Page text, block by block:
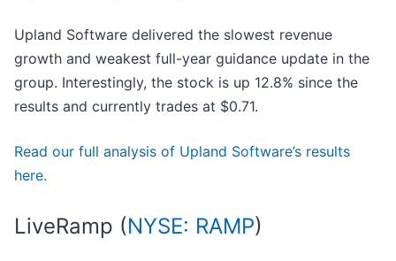
Upland Software delivered the slowest revenue
growth and weakest full-year guidance update in the
group. Interestingly, the stock is up 12.8% since the
results and currently trades at $0.71.
Read our full analysis of Upland Software’s results
here.
LiveRamp (NYSE: RAMP)